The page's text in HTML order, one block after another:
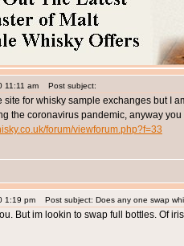
11:11 am Post subject:
site for whisky sample exchanges but I
the coronavirus pandemic, anyway you
forum/viewforum.php?f=33
1:19 pm Post subject: Does any one swap
But im lookin to swap full bottles. Of